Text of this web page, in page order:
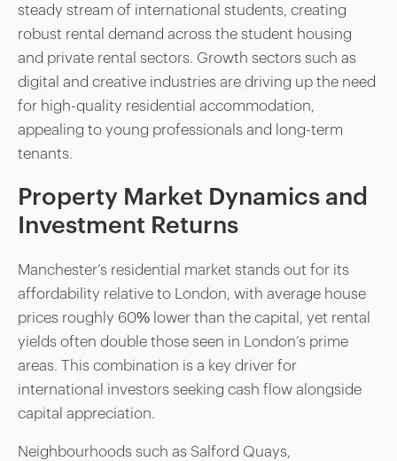
steady stream of international students, creating
robust rental demand across the student housing
and private rental sectors. Growth sectors such as
digital and creative industries are driving up the need
for high-quality residential accommodation,
appealing to young professionals and long-term
tenants.
Property Market Dynamics and
Investment Returns
Manchester’s residential market stands out for its
affordability relative to London, with average house
prices roughly 60% lower than the capital, yet rental
yields often double those seen in London’s prime
areas. This combination is a key driver for
international investors seeking cash flow alongside
capital appreciation.
Neighbourhoods such as Salford Quays,